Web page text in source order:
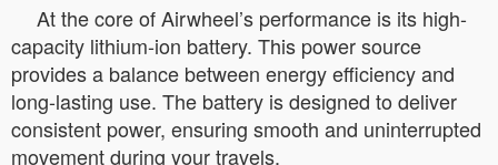
At the core of Airwheel’s performance is its high-
capacity lithium-ion battery. This power source
provides a balance between energy efficiency and
long-lasting use. The battery is designed to deliver
consistent power, ensuring smooth and uninterrupted
movement during your travels.